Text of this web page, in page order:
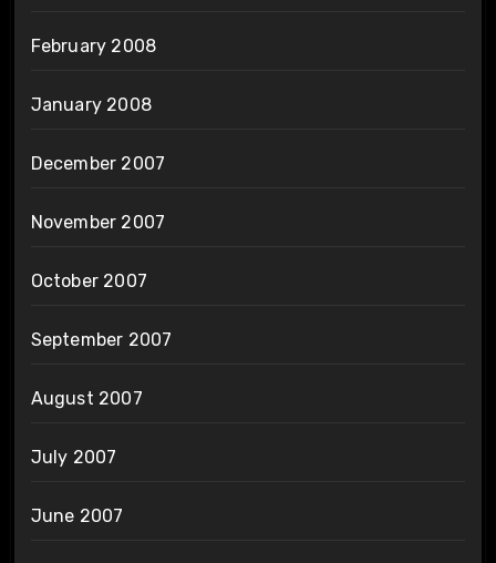
February 2008
January 2008
December 2007
November 2007
October 2007
September 2007
August 2007
July 2007
June 2007